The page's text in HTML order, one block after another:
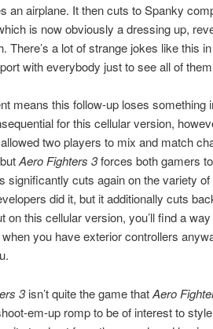
an airplane. It then cuts to Spanky
is now obviously a dressing up,
There’s a lot of strange jokes like this
with everybody just to see all of
means this follow-up loses
for this cellular version,
two players to mix and match
Aero Fighters 3forces both gamers
significantly cuts again on the variety
did it, but it additionally cuts
on this cellular version, you’ll find a
you have exterior controllers
3isn’t quite the game thatAero
em-up romp to be of interest to